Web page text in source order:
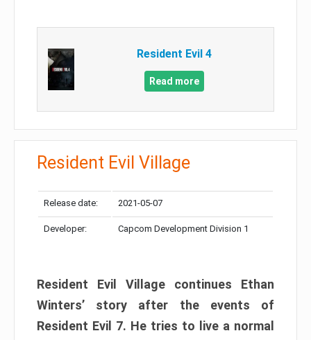
Resident Evil 4
Read more
Resident Evil Village
Release date: 2021-05-07
Developer: Capcom Development Division 1
Resident Evil Village continues Ethan
Winters’ story after the events of
Resident Evil 7. He tries to live a normal